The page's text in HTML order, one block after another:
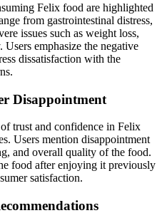
Felix food are highlighted
from gastrointestinal distress,
issues such as weight loss,
emphasize the negative
dissatisfaction with the
Disappointment
trust and confidence in Felix
Users mention disappointment
and overall quality of the food.
food after enjoying it previously
satisfaction.